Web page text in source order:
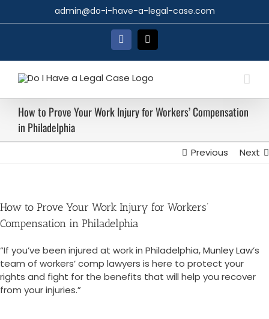
admin@do-i-have-a-legal-case.com
Facebook
X
How to Prove Your Work Injury for Workers’ Compensation
in Philadelphia
Previous Next
How to Prove Your Work Injury for Workers’
Compensation in Philadelphia
“If you’ve been injured at work in Philadelphia,Munley Law’s
team of workers’ comp lawyers is here to protect your
rights and fight for the benefits that will help you recover
from your injuries.”